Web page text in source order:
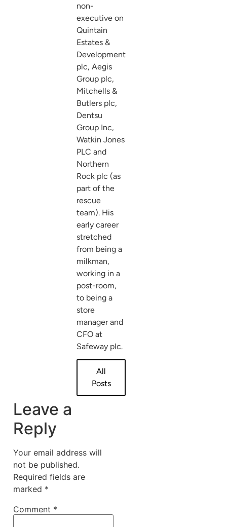
non-
executive on
Quintain
Estates &
Development
plc, Aegis
Group plc,
Mitchells &
Butlers plc,
Dentsu
Group Inc,
Watkin Jones
PLC and
Northern
Rock plc (as
part of the
rescue
team). His
early career
stretched
from being a
milkman,
working in a
post-room,
to being a
store
manager and
CFO at
Safeway plc.
All
Posts
Leave a
Reply
Your email address will
not be published.
Required fields are
marked *
Comment *